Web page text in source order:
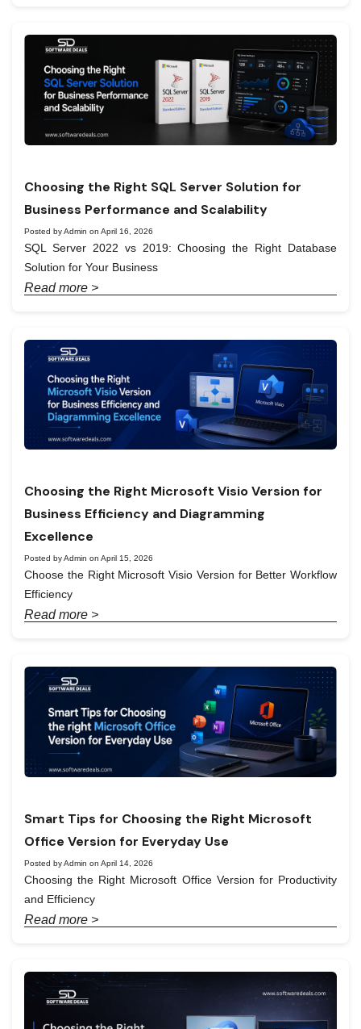
Choosing the Right SQL Server Solution for
Business Performance and Scalability
Posted by Admin on April 16, 2026
SQL Server 2022 vs 2019: Choosing the Right Database
Solution for Your Business
Read more >
Choosing the Right Microsoft Visio Version for
Business Efficiency and Diagramming
Excellence
Posted by Admin on April 15, 2026
Choose the Right Microsoft Visio Version for Better Workflow
Efficiency
Read more >
Smart Tips for Choosing the Right Microsoft
Office Version for Everyday Use
Posted by Admin on April 14, 2026
Choosing the Right Microsoft Office Version for Productivity
and Efficiency
Read more >